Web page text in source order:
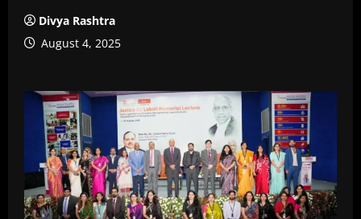
Divya Rashtra
August 4, 2025